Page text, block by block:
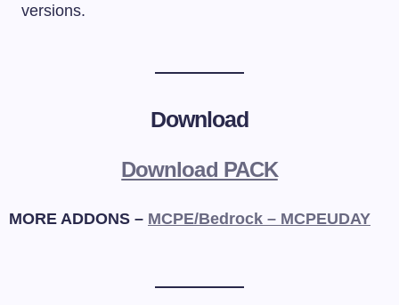
versions.
Download
Download PACK
MORE ADDONS – MCPE/Bedrock – MCPEUDAY